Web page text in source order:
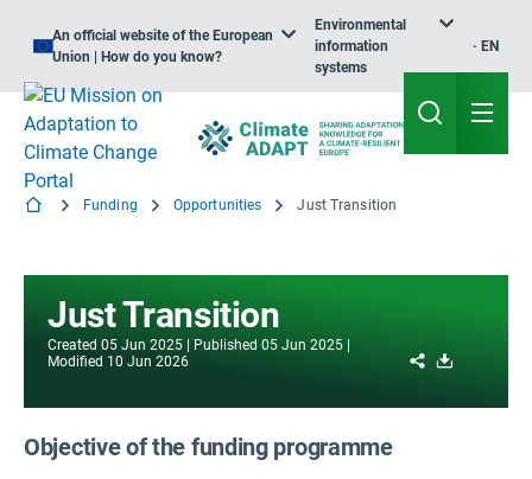
An official website of the European
Union | How do you know?
Environmental
information
systems
EN
Funding Opportunities Just Transition
Just Transition
Created 05 Jun 2025 Published 05 Jun 2025
Modified 10 Jun 2026 Share
Objective of the funding programme